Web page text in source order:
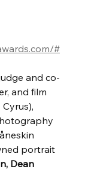
#
and co-
and film
portrait
Dean